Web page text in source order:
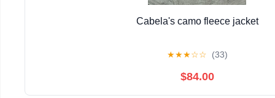
Cabela's camo fleece jacket
★★★☆☆ (33)
$84.00